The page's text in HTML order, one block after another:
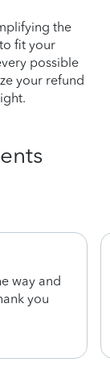
the
fit your
possible
your refund
way and
you